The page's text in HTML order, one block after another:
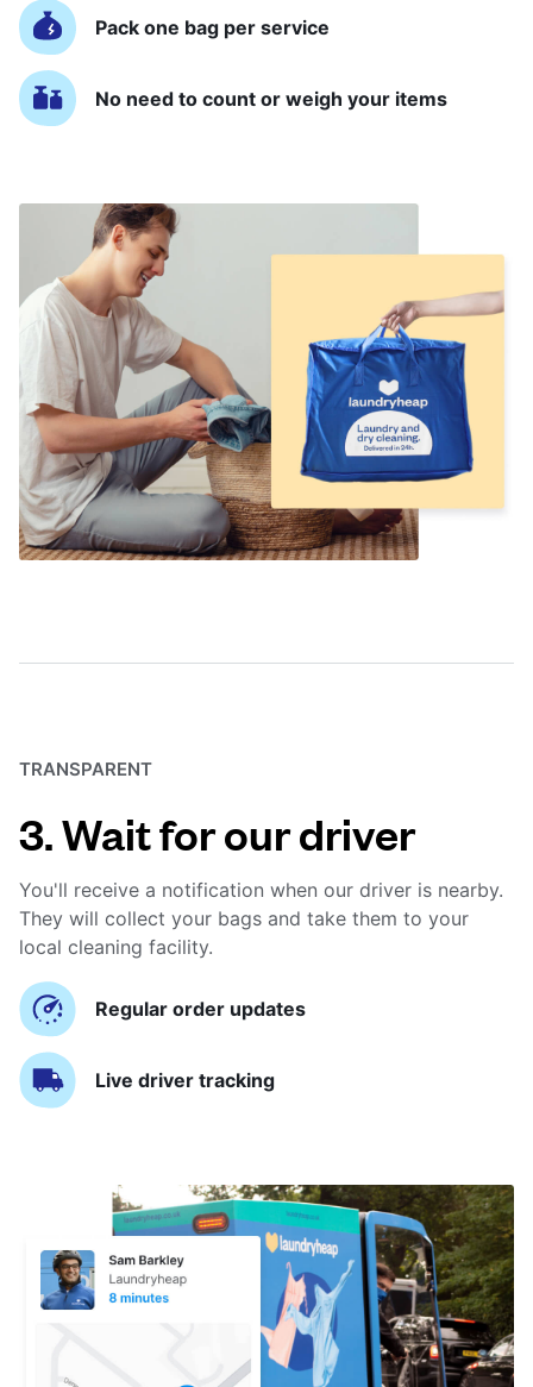
Pack one bag per service
No need to count or weigh your items
TRANSPARENT
3. Wait for our driver
You'll receive a notification when our driver is nearby.
They will collect your bags and take them to your
local cleaning facility.
Regular order updates
Live driver tracking